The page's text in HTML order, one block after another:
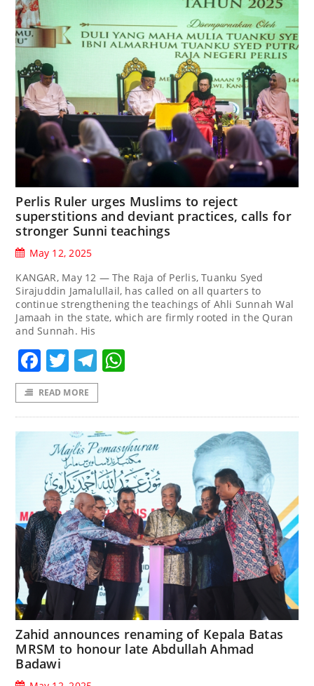
Perlis Ruler urges Muslims to reject
superstitions and deviant practices, calls for
stronger Sunni teachings
May 12, 2025
KANGAR, May 12 — The Raja of Perlis, Tuanku Syed
Sirajuddin Jamalullail, has called on all quarters to
continue strengthening the teachings of Ahli Sunnah Wal
Jamaah in the state, which are firmly rooted in the Quran
and Sunnah. His
Facebook
TwitterTelegram
READ MORE
Zahid announces renaming of Kepala Batas
MRSM to honour late Abdullah Ahmad
Badawi